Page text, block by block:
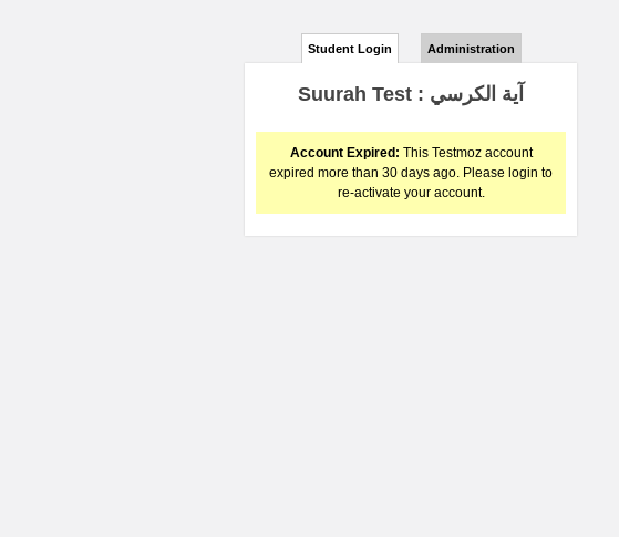
Student Login Administration
Suurah Test : آية الكرسي
Account Expired: This Testmoz account
expired more than 30 days ago. Please login to
re-activate your account.